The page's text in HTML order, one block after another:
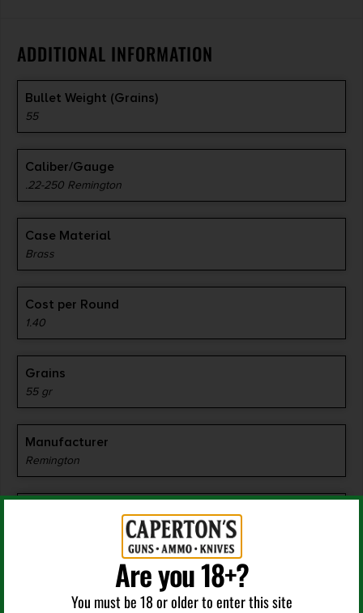
ADDITIONAL INFORMATION
Bullet Weight (Grains)
55
Caliber/Gauge
.22-250 Remington
Case Material
Brass
Cost per Round
1.40
Grains
55 gr
Manufacturer
Remington
Manufacturer Part Number
We The People
RELATED PRODUCTS
Are you 18+?
You must be 18 or older to enter this site